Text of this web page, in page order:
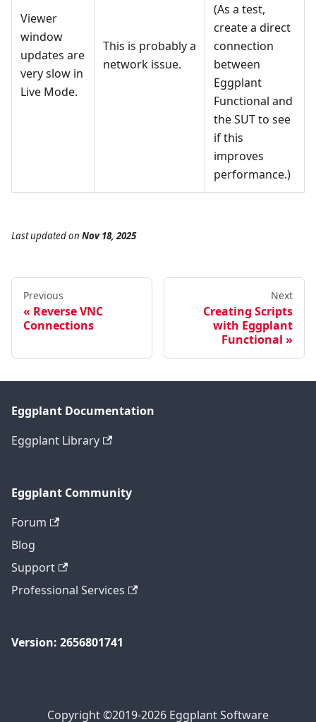
Viewer
window
updates are
very slow in
Live Mode.
This is probably a
network issue.
(As a test,
create a direct
connection
between
Eggplant
Functional and
the SUT to see
if this
improves
performance.)
Last updatedon Nov 18, 2025
Previous
Reverse VNC
Connections
Next
Creating Scripts
with Eggplant
Functional
Eggplant Documentation
Eggplant Library
Eggplant Community
Forum
Blog
Support
Professional Services
Version: 2656801741
Copyright ©2019-2026 Eggplant Software